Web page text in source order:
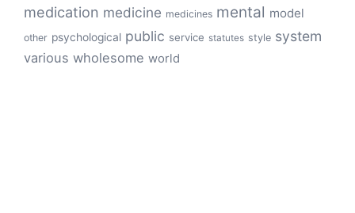
medication medicine medicines mental model
other psychological public service statutes style system
various wholesome world